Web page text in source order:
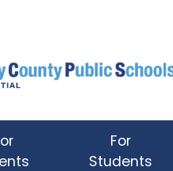
For
Students